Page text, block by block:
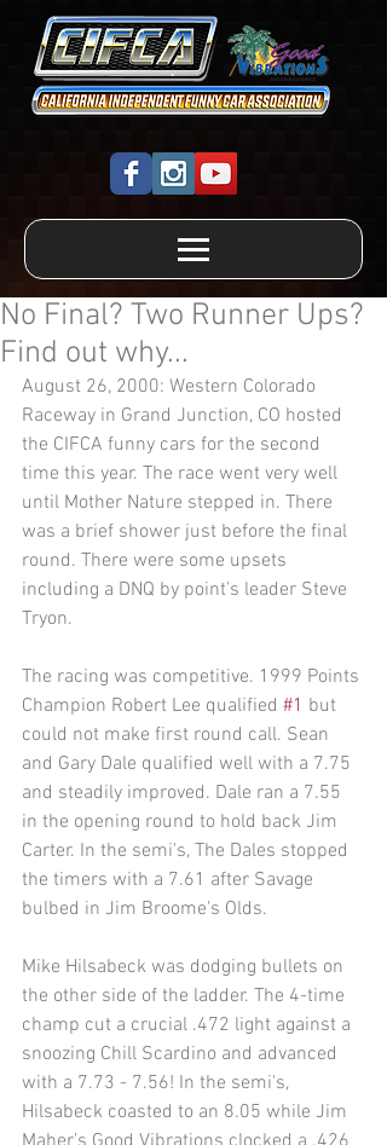
No Final? Two Runner Ups?
Find out why...
August 26, 2000: Western Colorado
Raceway in Grand Junction, CO hosted
the CIFCA funny cars for the second
time this year. The race went very well
until Mother Nature stepped in. There
was a brief shower just before the final
round. There were some upsets
including a DNQ by point's leader Steve
Tryon.
The racing was competitive. 1999 Points
Champion Robert Lee qualified #1 but
could not make first round call. Sean
and Gary Dale qualified well with a 7.75
and steadily improved. Dale ran a 7.55
in the opening round to hold back Jim
Carter. In the semi's, The Dales stopped
the timers with a 7.61 after Savage
bulbed in Jim Broome's Olds.
Mike Hilsabeck was dodging bullets on
the other side of the ladder. The 4-time
champ cut a crucial .472 light against a
snoozing Chill Scardino and advanced
with a 7.73 - 7.56! In the semi's,
Hilsabeck coasted to an 8.05 while Jim